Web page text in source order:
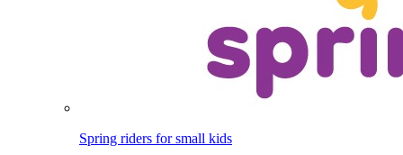
Spring riders for small kids